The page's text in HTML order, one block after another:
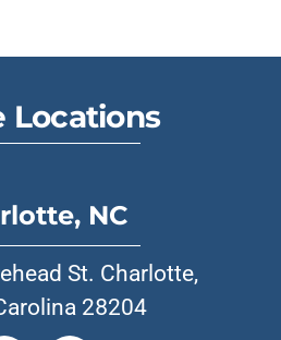
Locations
NC
St. Charlotte,
28204